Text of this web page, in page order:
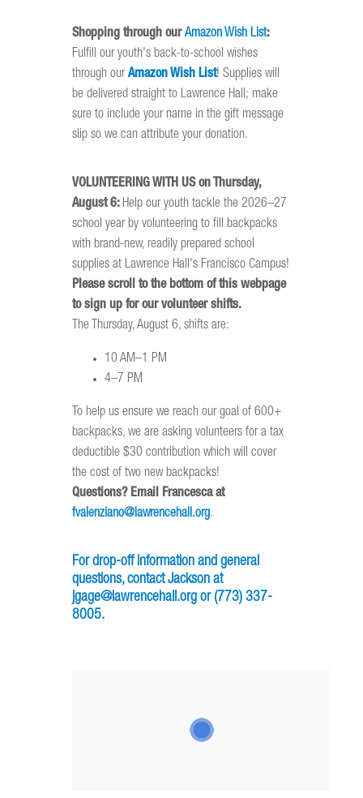
Shopping through ourAmazon Wish List:
Fulfill our youth's back-to-school wishes
through ourAmazon Wish List! Supplies will
be delivered straight to Lawrence Hall; make
sure to include your name in the gift message
slip so we can attribute your donation.
VOLUNTEERING WITH US on Thursday,
August 6: Help our youth tackle the 2026–27
school year by volunteering to fill backpacks
with brand-new, readily prepared school
supplies at Lawrence Hall's Francisco Campus!
Please scroll to the bottom of this webpage
to sign up for our volunteer shifts.
The Thursday, August 6, shifts are:
10 AM–1 PM
4–7 PM
To help us ensure we reach our goal of 600+
backpacks, we are asking volunteers for a tax
deductible $30 contribution which will cover
the cost of two new backpacks!
Questions? Email Francesca at
fvalenziano@lawrencehall.org.
For drop-off information and general
questions, contactJackson at
jgage@lawrencehall.org or (773) 337-
8005.